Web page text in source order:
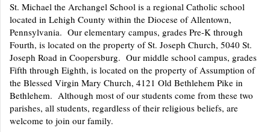
St. Michael the Archangel School is a regional Catholic school
located in Lehigh County within the Diocese of Allentown,
Pennsylvania. Our elementary campus, grades Pre-K through
Fourth, is located on the property of St. Joseph Church, 5040 St.
Joseph Road in Coopersburg. Our middle school campus, grades
Fifth through Eighth, is located on the property of Assumption of
the Blessed Virgin Mary Church, 4121 Old Bethlehem Pike in
Bethlehem. Although most of our students come from these two
parishes, all students, regardless of their religious beliefs, are
welcome to join our family.